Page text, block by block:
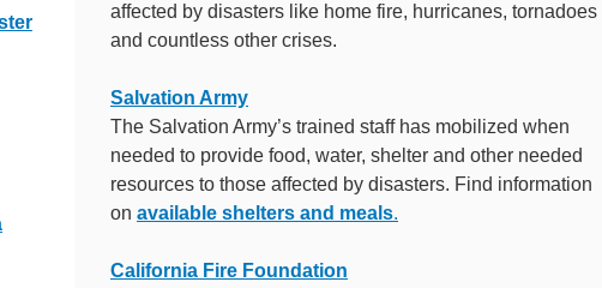
affected by disasters like home fire, hurricanes, tornadoes
and countless other crises.
Salvation Army
The Salvation Army’s trained staff has mobilized when
needed to provide food, water, shelter and other needed
resources to those affected by disasters. Find information
on available shelters and meals.
California Fire Foundation